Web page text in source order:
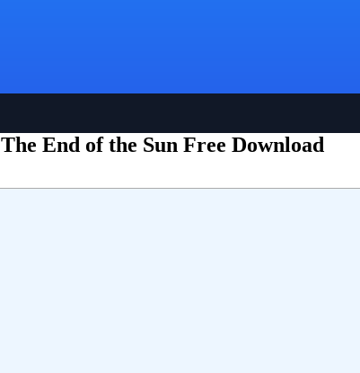
The End of the Sun Free Download